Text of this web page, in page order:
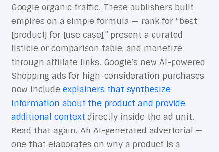
Google organic traffic. These publishers built
empires on a simple formula — rank for “best
[product] for [use case],” present a curated
listicle or comparison table, and monetize
through affiliate links. Google’s new AI-powered
Shopping ads for high-consideration purchases
now include explainers that synthesize
information about the product and provide
additional context directly inside the ad unit.
Read that again. An AI-generated advertorial —
one that elaborates on why a product is a